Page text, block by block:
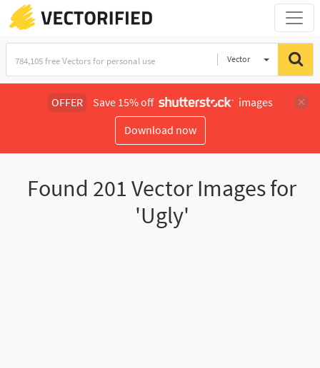
Vector
OFFER Save 15% off
images
Download now
Found 201 Vector Images for
'Ugly'